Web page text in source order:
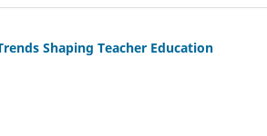
Shaping Teacher Education